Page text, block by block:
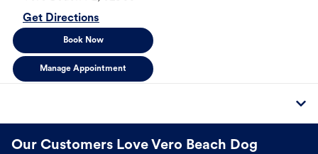
Get Directions
Book Now
Manage Appointment
Our Customers Love Vero Beach Dog